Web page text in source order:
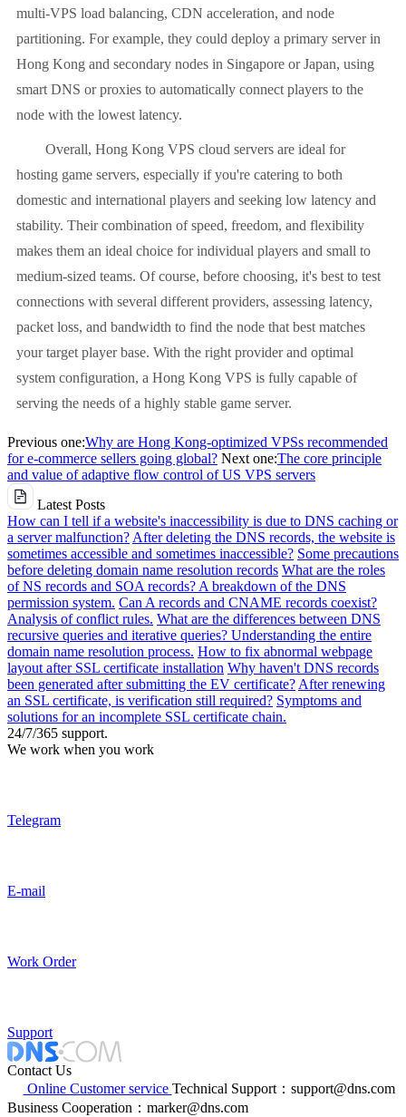
multi-VPS load balancing, CDN acceleration, and node
partitioning. For example, they could deploy a primary server in
Hong Kong and secondary nodes in Singapore or Japan, using
smart DNS or proxies to automatically connect players to the
node with the lowest latency.
Overall, Hong Kong VPS cloud servers are ideal for
hosting game servers, especially if you're catering to both
domestic and international players and seeking low latency and
stability. Their combination of speed, freedom, and flexibility
makes them an ideal choice for individual players and small to
medium-sized teams. Of course, before choosing, it's best to test
connections with several different providers, assessing latency,
packet loss, and bandwidth to find the node that best matches
your target player base. With the right provider and optimal
system configuration, a Hong Kong VPS is fully capable of
serving the needs of a highly stable game server.
Previous one:Why are Hong Kong-optimized VPSs recommended
for e-commerce sellers going global? Next one:The core principle
and value of adaptive flow control of US VPS servers
Latest Posts
How can I tell if a website's inaccessibility is due to DNS caching or
a server malfunction? After deleting the DNS records, the website is
sometimes accessible and sometimes inaccessible? Some precautions
before deleting domain name resolution records What are the roles
of NS records and SOA records? A breakdown of the DNS
permission system. Can A records and CNAME records coexist?
Analysis of conflict rules. What are the differences between DNS
recursive queries and iterative queries? Understanding the entire
domain name resolution process. How to fix abnormal webpage
layout after SSL certificate installation Why haven't DNS records
been generated after submitting the EV certificate? After renewing
an SSL certificate, is verification still required? Symptoms and
solutions for an incomplete SSL certificate chain.
24/7/365 support.
We work when you work
Telegram
E-mail
Work Order
Support
Contact Us
Online Customer service Technical Support：support@dns.com
Business Cooperation：marker@dns.com